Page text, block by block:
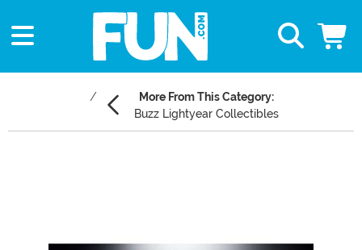
More From This Category:
Buzz Lightyear Collectibles